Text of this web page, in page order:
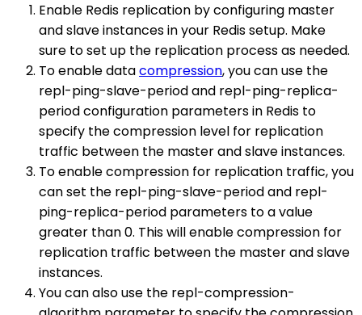
Enable Redis replication by configuring master
and slave instances in your Redis setup. Make
sure to set up the replication process as needed.
To enable datacompression, you can use the
repl-ping-slave-period and repl-ping-replica-
period configuration parameters in Redis to
specify the compression level for replication
traffic between the master and slave instances.
To enable compression for replication traffic, you
can set the repl-ping-slave-period and repl-
ping-replica-period parameters to a value
greater than 0. This will enable compression for
replication traffic between the master and slave
instances.
You can also use the repl-compression-